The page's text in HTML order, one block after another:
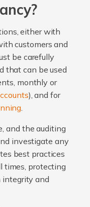
either with
customers and
be carefully
that can be used
monthly or
), and for
.
and the auditing
investigate any
best practices
times, protecting
integrity and